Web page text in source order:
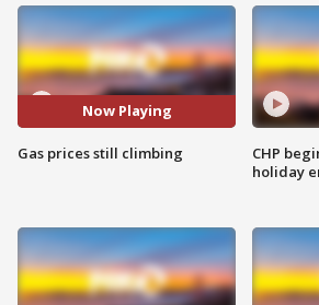
Now Playing
Gas prices still climbing
CHP
holiday